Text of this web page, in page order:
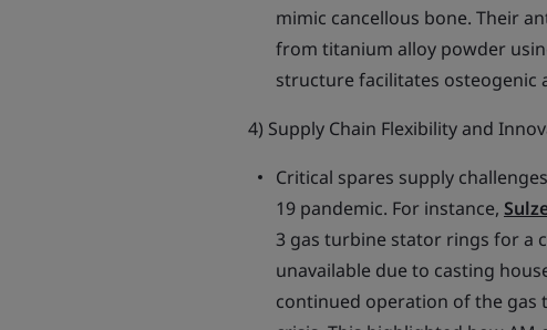
mimic cancellous bone. Their
from titanium alloy powder
structure facilitates osteogenic
4) Supply Chain Flexibility and
Critical spares supply
19 pandemic. For instance,
3 gas turbine stator rings for a
unavailable due to casting
continued operation of the